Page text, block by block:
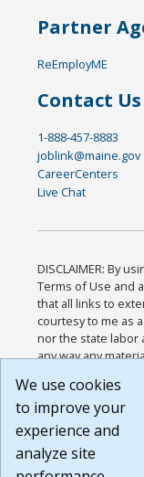
Partner
ReEmployME
Contact Us
1-888-457-8883
joblink@maine.gov
CareerCenters
Live Chat
DISCLAIMER: By
Terms of Use and
that all links to
courtesy to me as
nor the state labor
any way any
or any other
agree that the
Website are
Build:
We use cookies
to improve your
experience and
analyze site